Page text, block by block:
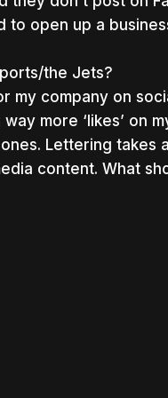
open up a
the Jets?
my company on
more ‘likes’ on
Lettering takes
content. What